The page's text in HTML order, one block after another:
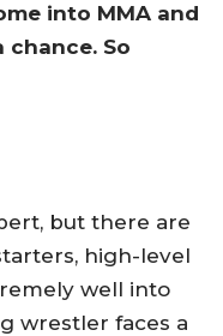
into MMA and
chance. So
but there are
high-level
well into
wrestler faces a